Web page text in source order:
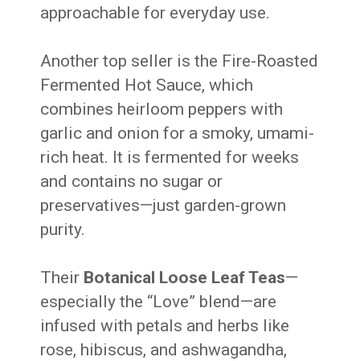
approachable for everyday use.
Another top seller is the Fire-Roasted
Fermented Hot Sauce, which
combines heirloom peppers with
garlic and onion for a smoky, umami-
rich heat. It is fermented for weeks
and contains no sugar or
preservatives—just garden-grown
purity.
Their Botanical Loose Leaf Teas—
especially the “Love” blend—are
infused with petals and herbs like
rose, hibiscus, and ashwagandha,